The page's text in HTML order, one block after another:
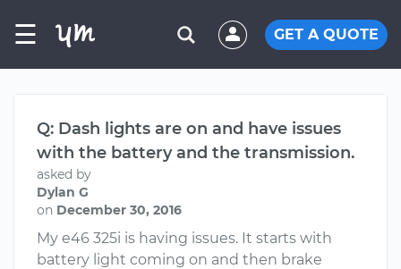
☰ GET A QUOTE
Q: Dash lights are on and have issues
with the battery and the transmission.
asked by
Dylan G
on December 30, 2016
My e46 325i is having issues. It starts with
battery light coming on and then brake